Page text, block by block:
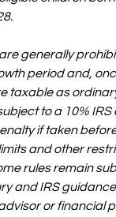
generally
period and,
taxable as
to a 10% IRS
if taken
and other
rules remain
and IRS
or financial